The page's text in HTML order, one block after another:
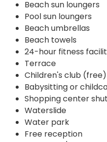
Beach sun loungers
Pool sun loungers
Beach umbrellas
Beach towels
24-hour fitness
Terrace
Children's club (free)
Babysitting or
Shopping center
Waterslide
Water park
Free reception